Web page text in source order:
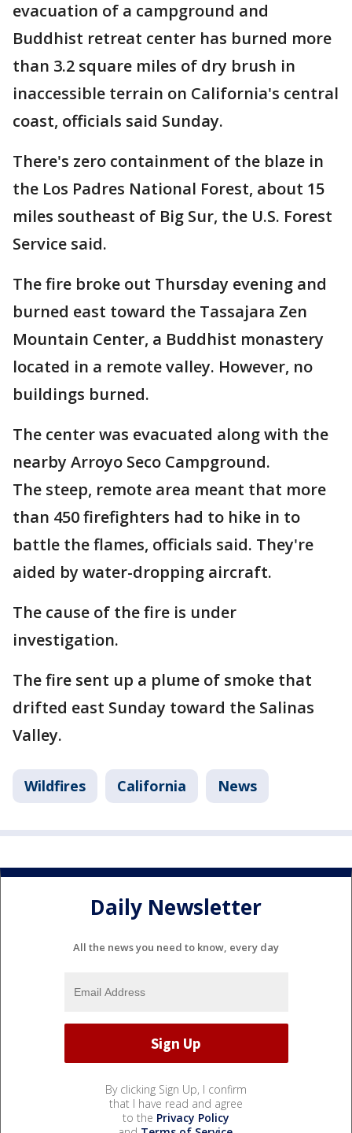
evacuation of a campground and
Buddhist retreat center has burned more
than 3.2 square miles of dry brush in
inaccessible terrain on California's central
coast, officials said Sunday.
There's zero containment of the blaze in
the Los Padres National Forest, about 15
miles southeast of Big Sur, the U.S. Forest
Service said.
The fire broke out Thursday evening and
burned east toward the Tassajara Zen
Mountain Center, a Buddhist monastery
located in a remote valley. However, no
buildings burned.
The center was evacuated along with the
nearby Arroyo Seco Campground.
The steep, remote area meant that more
than 450 firefighters had to hike in to
battle the flames, officials said. They're
aided by water-dropping aircraft.
The cause of the fire is under
investigation.
The fire sent up a plume of smoke that
drifted east Sunday toward the Salinas
Valley.
Wildfires California News
Daily Newsletter
All the news you need to know, every day
By clicking Sign Up, I confirm
that I have read and agree
to the Privacy Policy